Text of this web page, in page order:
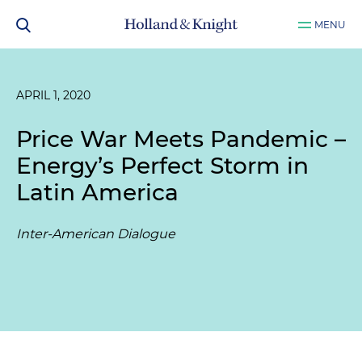
MENU
APRIL 1, 2020
Price War Meets Pandemic –
Energy’s Perfect Storm in
Latin America
Inter-American Dialogue